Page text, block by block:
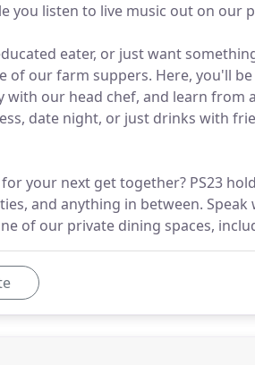
you listen to live music out on our
eater, or just want
of our farm suppers. Here, you'll
with our head chef, and learn from
date night, or just drinks with
your next get together? PS23
and anything in between.
of our private dining spaces,